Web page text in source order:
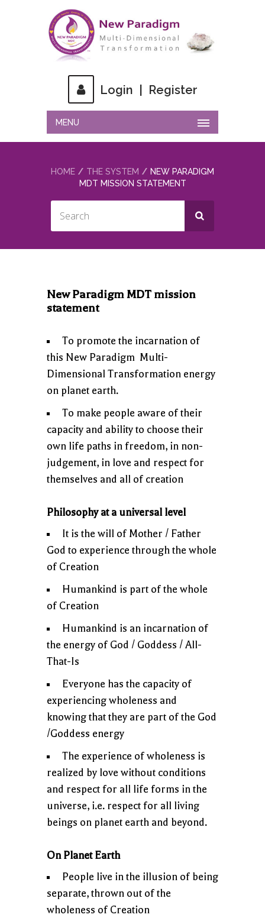
Login Register
MENU
HOME THE SYSTEM
NEW PARADIGM
MDT MISSION STATEMENT
New Paradigm MDT mission
statement
To promote the incarnation of
this New Paradigm Multi-
Dimensional Transformation energy
on planet earth.
To make people aware of their
capacity and ability to choose their
own life paths in freedom, in non-
judgement, in love and respect for
themselves and all of creation
Philosophy at a universal level
It is the will of Mother / Father
God to experience through the whole
of Creation
Humankind is part of the whole
of Creation
Humankind is an incarnation of
the energy of God / Goddess / All-
That-Is
Everyone has the capacity of
experiencing wholeness and
knowing that they are part of the God
/Goddess energy
The experience of wholeness is
realized by love without conditions
and respect for all life forms in the
universe, i.e. respect for all living
beings on planet earth and beyond.
On Planet Earth
People live in the illusion of being
separate, thrown out of the
wholeness of Creation